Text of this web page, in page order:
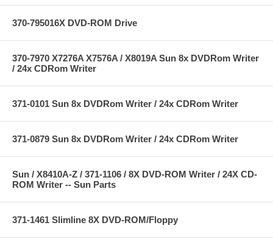
370-795016X DVD-ROM Drive
370-7970 X7276A X7576A / X8019A Sun 8x DVDRom Writer
/ 24x CDRom Writer
371-0101 Sun 8x DVDRom Writer / 24x CDRom Writer
371-0879 Sun 8x DVDRom Writer / 24x CDRom Writer
Sun / X8410A-Z / 371-1106 / 8X DVD-ROM Writer / 24X CD-
ROM Writer -- Sun Parts
371-1461 Slimline 8X DVD-ROM/Floppy